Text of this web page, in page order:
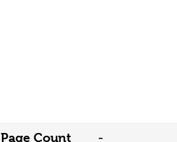
Page Count -